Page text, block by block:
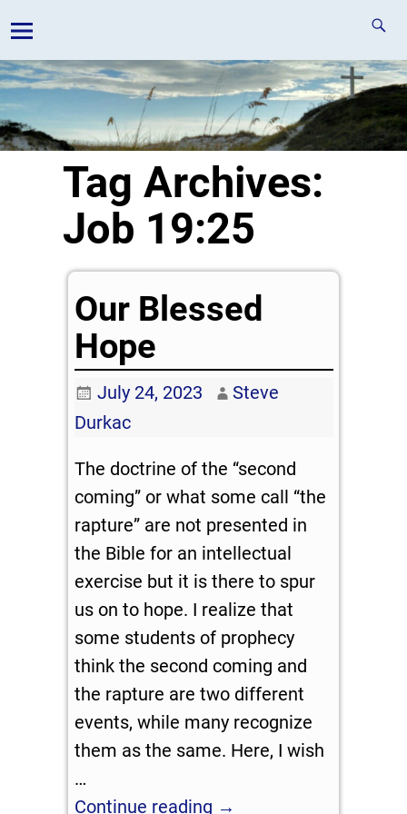
Tag Archives:
Job 19:25
Our Blessed
Hope
July 24, 2023
Steve
Durkac
The doctrine of the “second
coming” or what some call “the
rapture” are not presented in
the Bible for an intellectual
exercise but it is there to spur
us on to hope. I realize that
some students of prophecy
think the second coming and
the rapture are two different
events, while many recognize
them as the same. Here, I wish
…
Continue reading →